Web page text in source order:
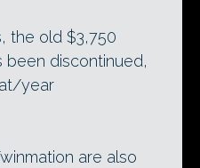
the old $3,750
been discontinued,
year
are also